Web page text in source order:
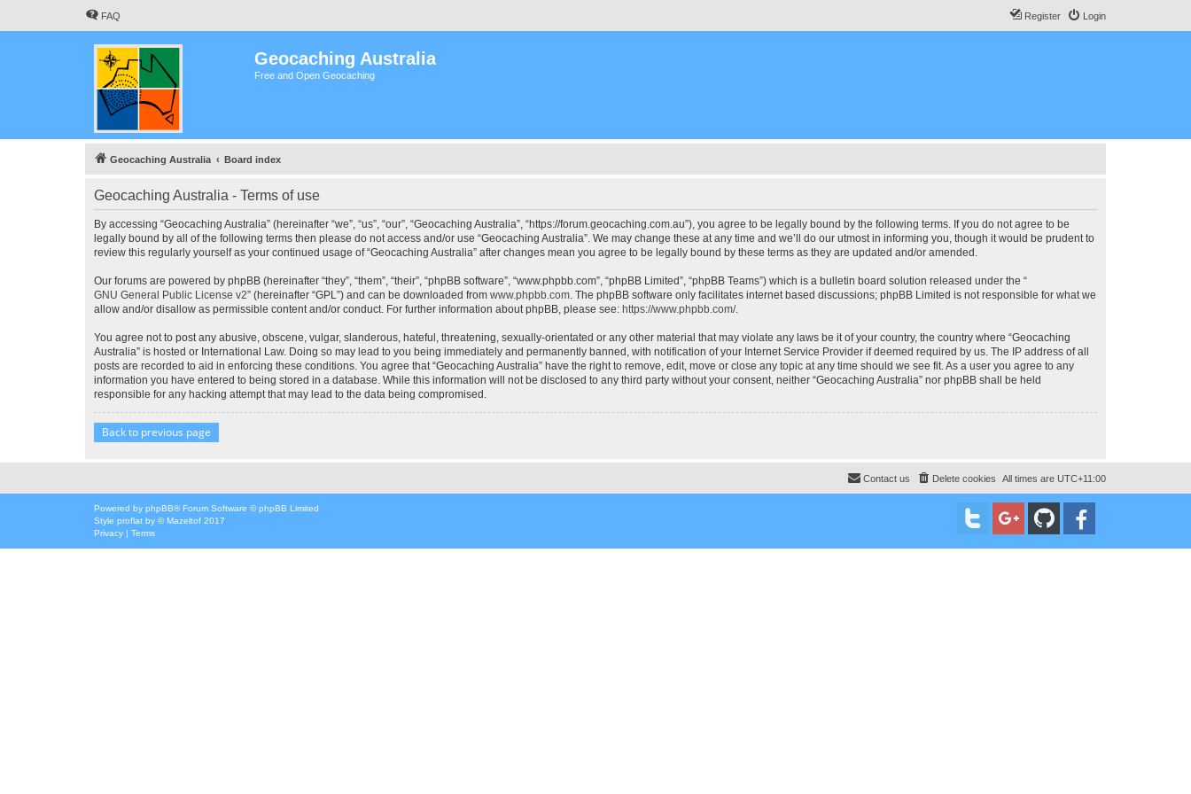
FAQ Login
Register
Geocaching Australia
Free and Open Geocaching
Geocaching Australia Board index
Geocaching Australia - Terms of use
By accessing “Geocaching Australia” (hereinafter “we”, “us”, “our”, “Geocaching Australia”, “https://forum.geocaching.com.au”), you agree to be legally bound by the following terms. If you do not agree to be
legally bound by all of the following terms then please do not access and/or use “Geocaching Australia”. We may change these at any time and we’ll do our utmost in informing you, though it would be prudent to
review this regularly yourself as your continued usage of “Geocaching Australia” after changes mean you agree to be legally bound by these terms as they are updated and/or amended.
Our forums are powered by phpBB (hereinafter “they”, “them”, “their”, “phpBB software”, “www.phpbb.com”, “phpBB Limited”, “phpBB Teams”) which is a bulletin board solution released under the “
GNU General Public License v2” (hereinafter “GPL”) and can be downloaded from www.phpbb.com. The phpBB software only facilitates internet based discussions; phpBB Limited is not responsible for what we
allow and/or disallow as permissible content and/or conduct. For further information about phpBB, please see: https://www.phpbb.com/.
You agree not to post any abusive, obscene, vulgar, slanderous, hateful, threatening, sexually-orientated or any other material that may violate any laws be it of your country, the country where “Geocaching
Australia” is hosted or International Law. Doing so may lead to you being immediately and permanently banned, with notification of your Internet Service Provider if deemed required by us. The IP address of all
posts are recorded to aid in enforcing these conditions. You agree that “Geocaching Australia” have the right to remove, edit, move or close any topic at any time should we see fit. As a user you agree to any
information you have entered to being stored in a database. While this information will not be disclosed to any third party without your consent, neither “Geocaching Australia” nor phpBB shall be held
responsible for any hacking attempt that may lead to the data being compromised.
Back to previous page
All times are UTC+11:00
Delete cookies
Contact us
Powered by phpBB® Forum Software © phpBB Limited
Style proflat by ©Mazeltof 2017
Privacy | Terms